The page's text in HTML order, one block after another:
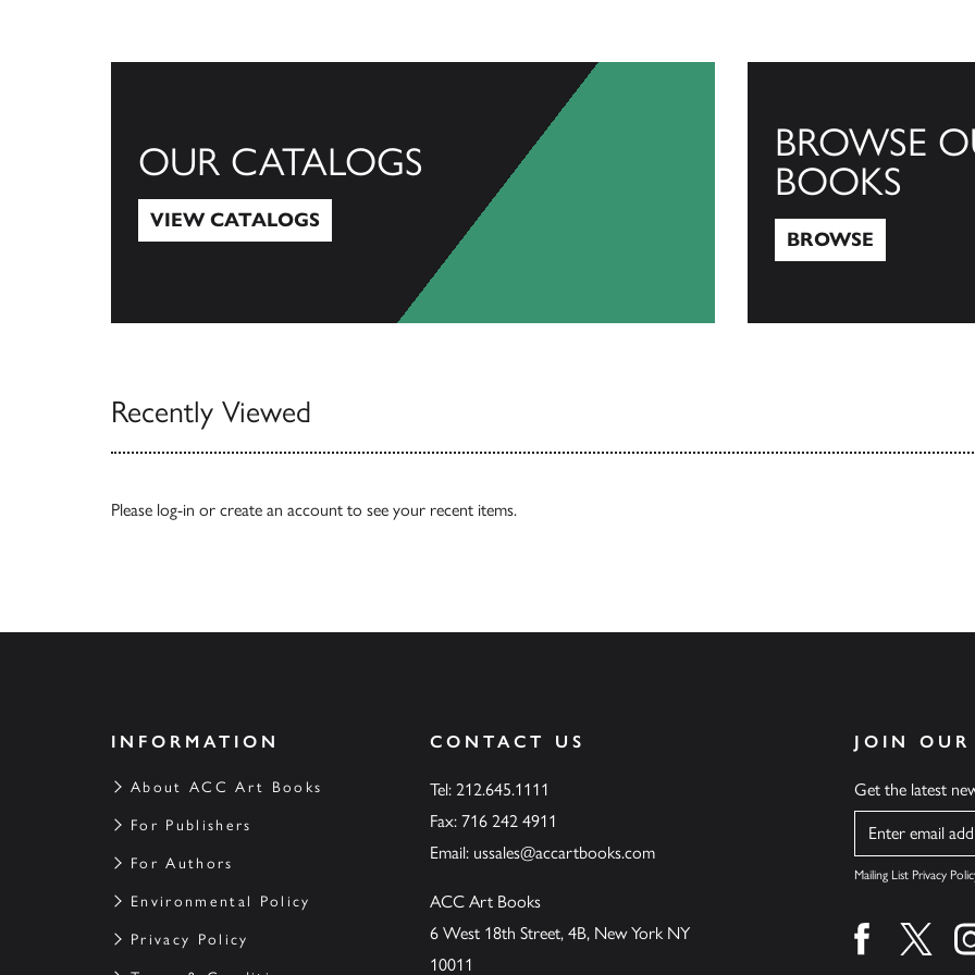
OUR CATALOGS
VIEW CATALOGS
BROWSE
BOOKS
BROWSE
Recently Viewed
Please log-in or create an account to see your recent items.
INFORMATION
About ACC Art Books
For Publishers
For Authors
Environmental Policy
Privacy Policy
CONTACT US
Tel: 212.645.1111
Fax: 716 242 4911
Email: ussales@accartbooks.com
ACC Art Books
6 West 18th Street, 4B, New York NY
10011
JOIN
Get the latest
Name
Mailing List Privacy
Find us onFind